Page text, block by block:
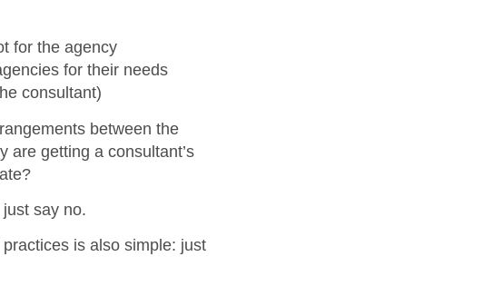
for the agency
for their needs
consultant)
between the
are getting a consultant’s
say no.
is also simple: just